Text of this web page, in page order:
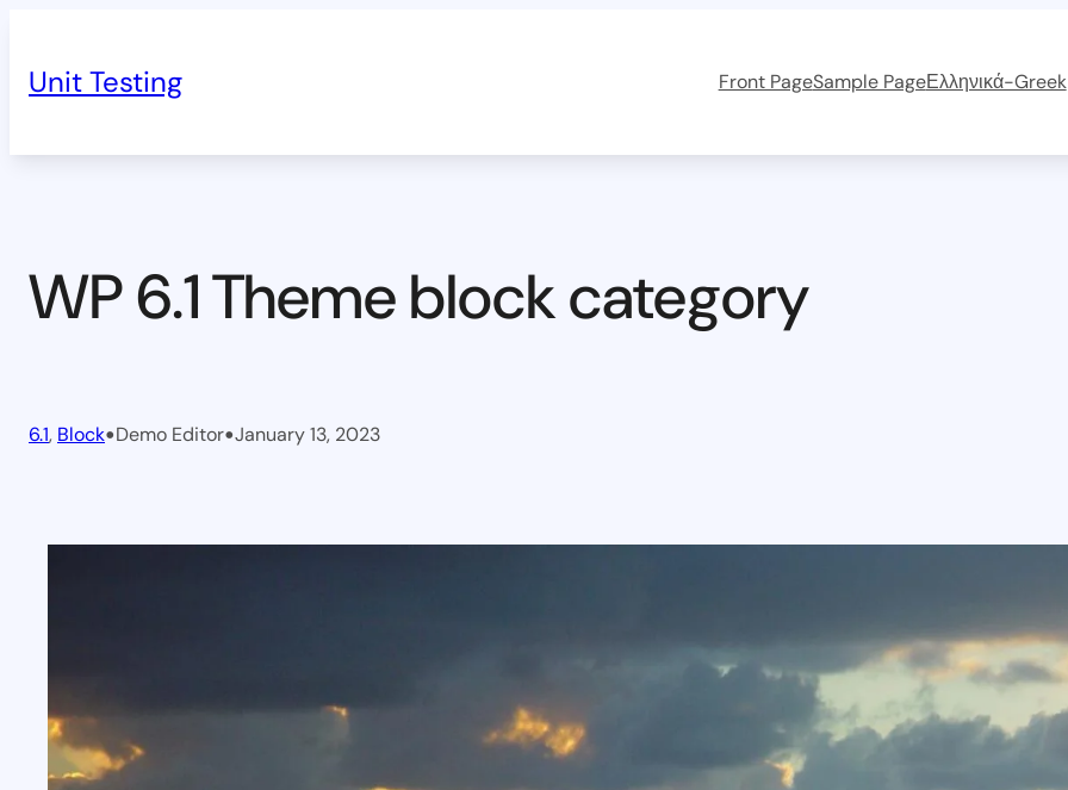
content
Unit Testing Front PageSample PageΕλληνικά-Greek
WP 6.1 Theme block category
6.1, Block•Demo Editor•January 13, 2023